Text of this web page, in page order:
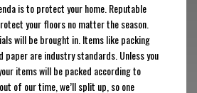
is to protect your home. Reputable
your floors no matter the season.
will be brought in. Items like packing
paper are industry standards. Unless you
items will be packed according to
of our time, we’ll split up, so one